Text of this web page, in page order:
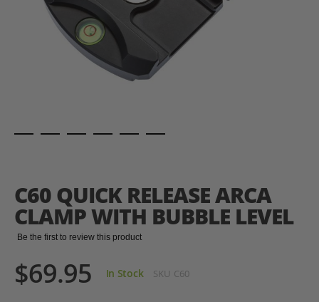
beginning
of
the
images
C60 QUICK RELEASE ARCA
CLAMP WITH BUBBLE LEVEL
Be the first to review this product
$69.95 In Stock SKU C60